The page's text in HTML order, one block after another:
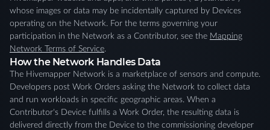
whose images or data may be incidentally captured by Devices
operating on the Network. For the terms governing your
participation in the Network as a Contributor, see the Mapping
Network Terms of Service.
How the Network Handles Data
The Hivemapper Network is a marketplace of sensors and compute.
Developers post Work Orders asking the Network to collect data
and run workloads in specific geographic areas. When a
Contributor's Device fulfills a Work Order, the resulting data is
delivered directly from the Device to the commissioning developer